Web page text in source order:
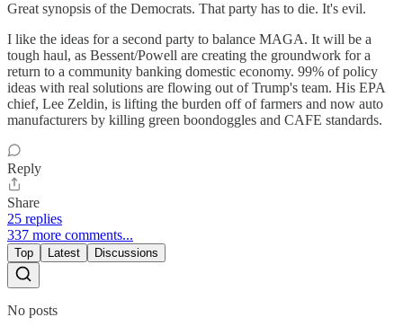
Great synopsis of the Democrats. That party has to die. It's evil.
I like the ideas for a second party to balance MAGA. It will be a
tough haul, as Bessent/Powell are creating the groundwork for a
return to a community banking domestic economy. 99% of policy
ideas with real solutions are flowing out of Trump's team. His EPA
chief, Lee Zeldin, is lifting the burden off of farmers and now auto
manufacturers by killing green boondoggles and CAFE standards.
Reply
Share
25 replies
337 more comments...
Top Latest Discussions
No posts